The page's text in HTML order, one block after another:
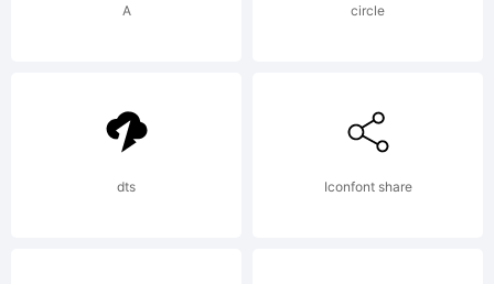
5.0
from
A circle
dts Iconfont share